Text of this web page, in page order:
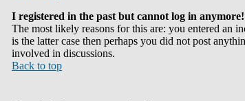
I registered in the past but cannot log in anymore!
The most likely reasons for this are: you entered an
is the latter case then perhaps you did not post
involved in discussions.
Back to top